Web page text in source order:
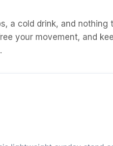
a cold drink, and
your movement, and